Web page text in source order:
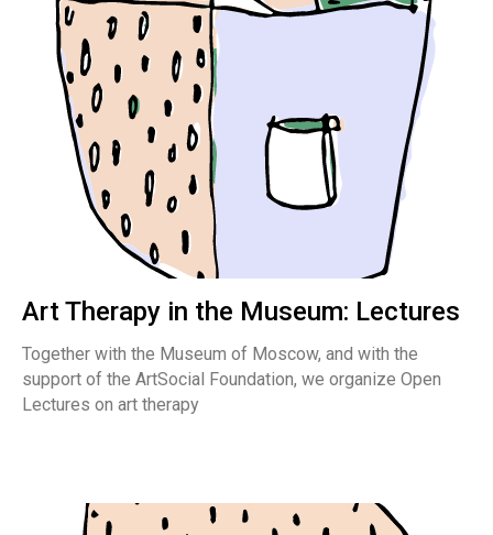
Art Therapy in the Museum: Lectures
Together with the Museum of Moscow, and with the
support of the ArtSocial Foundation, we organize Open
Lectures on art therapy